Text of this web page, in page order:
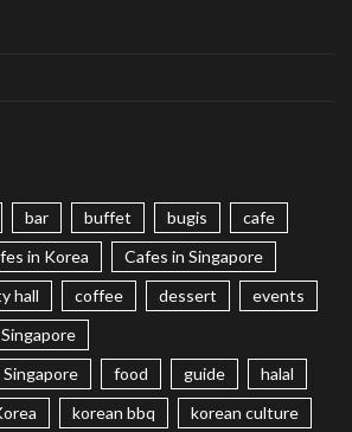
bar buffet bugis
cafe
in Korea
Cafes in Singapore
hall coffee dessert
events
food guide
halal
korean bbq korean culture